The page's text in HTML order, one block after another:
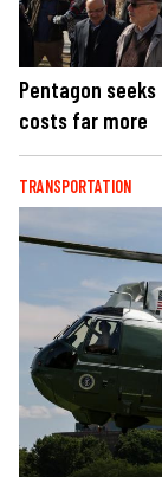
Pentagon
costs far more
TRANSPORTATION